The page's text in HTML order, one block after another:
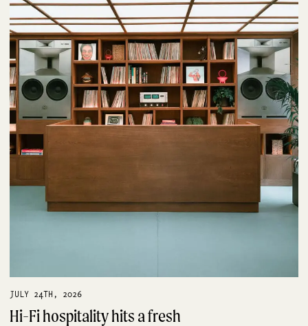
JULY 24TH, 2026
Hi-Fi hospitality hits a fresh